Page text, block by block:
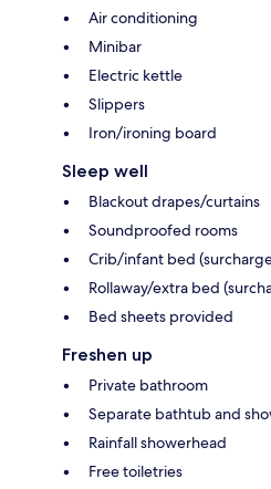
Air conditioning
Minibar
Electric kettle
Slippers
Iron/ironing board
Sleep well
Blackout drapes/curtains
Soundproofed rooms
Crib/infant bed
Rollaway/extra bed
Bed sheets provided
Freshen up
Private bathroom
Separate bathtub and
Rainfall showerhead
Free toiletries